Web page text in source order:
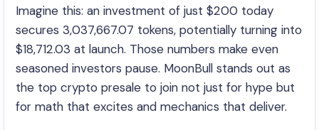
Imagine this: an investment of just $200 today
secures 3,037,667.07 tokens, potentially turning into
$18,712.03 at launch. Those numbers make even
seasoned investors pause. MoonBull stands out as
the top crypto presale to join not just for hype but
for math that excites and mechanics that deliver.